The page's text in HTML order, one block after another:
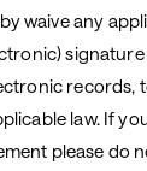
waive any
records,
law. If
please do